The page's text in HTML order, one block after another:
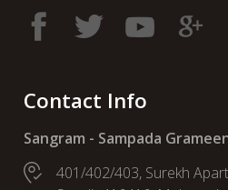
Contact Info
Sangram - Sampada
401/402/403, Surekh